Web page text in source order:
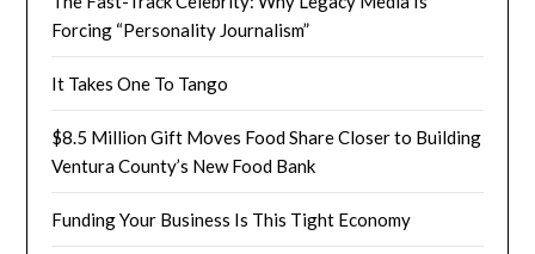
Forcing “Personality Journalism”
It Takes One To Tango
$8.5 Million Gift Moves Food Share Closer to Building
Ventura County’s New Food Bank
Funding Your Business Is This Tight Economy